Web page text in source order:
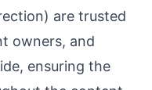
are trusted
owners, and
ensuring the